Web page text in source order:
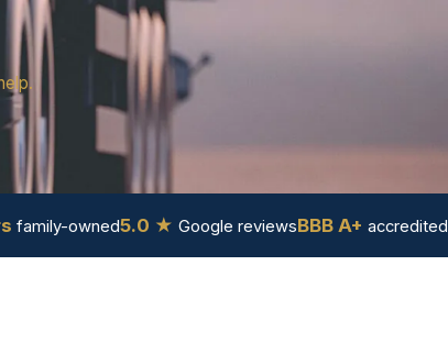
family-owned5.0 ★ Google reviewsBBB A+ accredited